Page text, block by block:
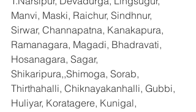
Manvi, Maski, Raichur, Sindhnur,
Sirwar, Channapatna, Kanakapura,
Ramanagara, Magadi, Bhadravati,
Hosanagara, Sagar,
Shikaripura,,Shimoga, Sorab,
Thirthahalli, Chiknayakanhalli, Gubbi,
Huliyar, Koratagere, Kunigal,